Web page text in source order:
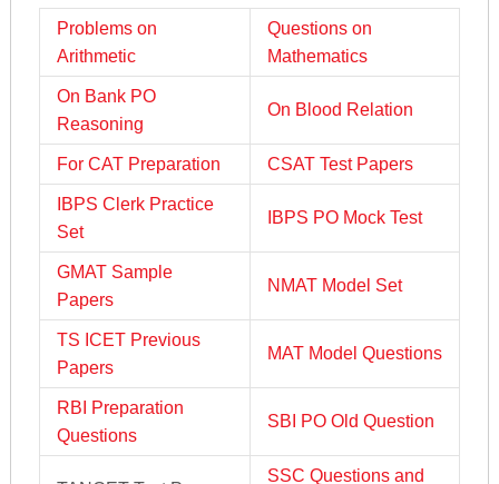
Problems on
Arithmetic
Questions on
Mathematics
On Bank PO
Reasoning
On Blood Relation
For CAT Preparation CSAT Test Papers
IBPS Clerk Practice
Set
IBPS PO Mock Test
GMAT Sample
Papers
NMAT Model Set
TS ICET Previous
Papers
MAT Model Questions
RBI Preparation
Questions
SBI PO Old Question
SSC Questions and